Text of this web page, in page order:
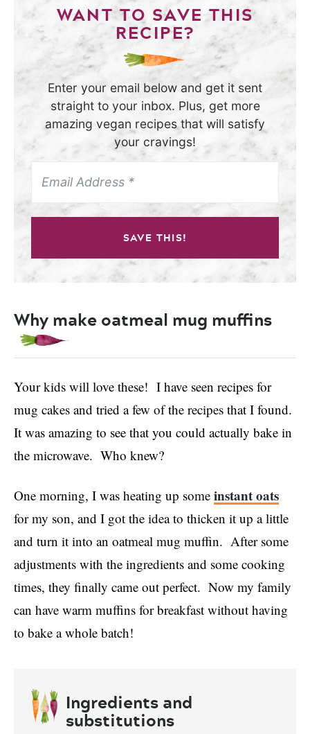
WANT TO SAVE THIS
RECIPE?
Enter your email below and get it sent
straight to your inbox. Plus, get more
amazing vegan recipes that will satisfy
your cravings!
SAVE THIS!
Why make oatmeal mug muffins
Your kids will love these! I have seen recipes for
mug cakes and tried a few of the recipes that I found.
It was amazing to see that you could actually bake in
the microwave. Who knew?
One morning, I was heating up some instant oats
for my son, and I got the idea to thicken it up a little
and turn it into an oatmeal mug muffin. After some
adjustments with the ingredients and some cooking
times, they finally came out perfect. Now my family
can have warm muffins for breakfast without having
to bake a whole batch!
Ingredients and
substitutions